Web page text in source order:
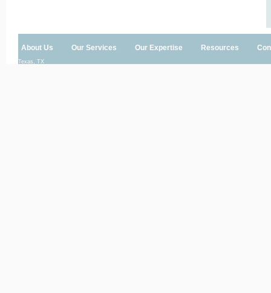
About Us Our Services Our Expertise Resources
Texas, TX